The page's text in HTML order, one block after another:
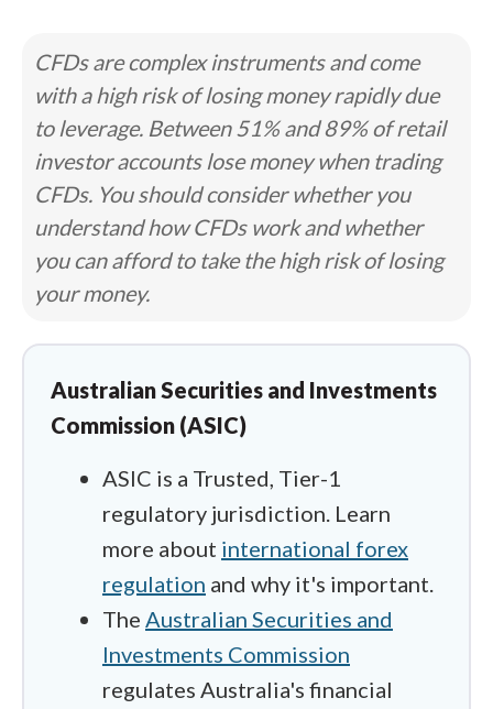
CFDs are complex instruments and come
with a high risk of losing money rapidly due
to leverage. Between 51% and 89% of retail
investor accounts lose money when trading
CFDs. You should consider whether you
understand how CFDs work and whether
you can afford to take the high risk of losing
your money.
Australian Securities and Investments
Commission (ASIC)
ASIC is a Trusted, Tier-1
regulatory jurisdiction. Learn
more about international forex
regulation and why it's important.
The Australian Securities and
Investments Commission
regulates Australia's financial